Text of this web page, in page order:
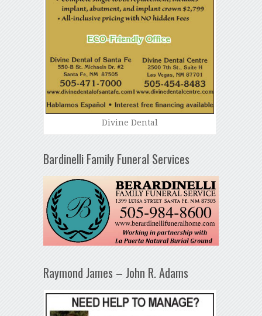
Divine Dental
Bardinelli Family Funeral Services
Raymond James – John R. Adams